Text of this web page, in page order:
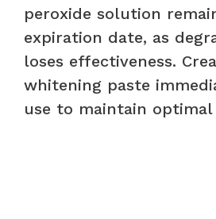
peroxide solution
expiration date, as
loses effectiveness.
whitening paste
use to maintain optimal